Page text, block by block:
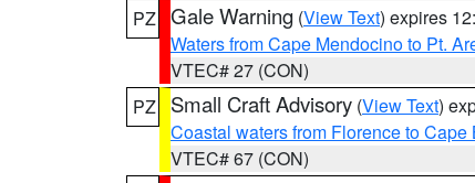
PZ Gale Warning (View Text) expires
Waters from Cape Mendocino to Pt.
VTEC# 27 (CON)
PZ
Small Craft Advisory (View Text)
Coastal waters from Florence to
VTEC# 67 (CON)